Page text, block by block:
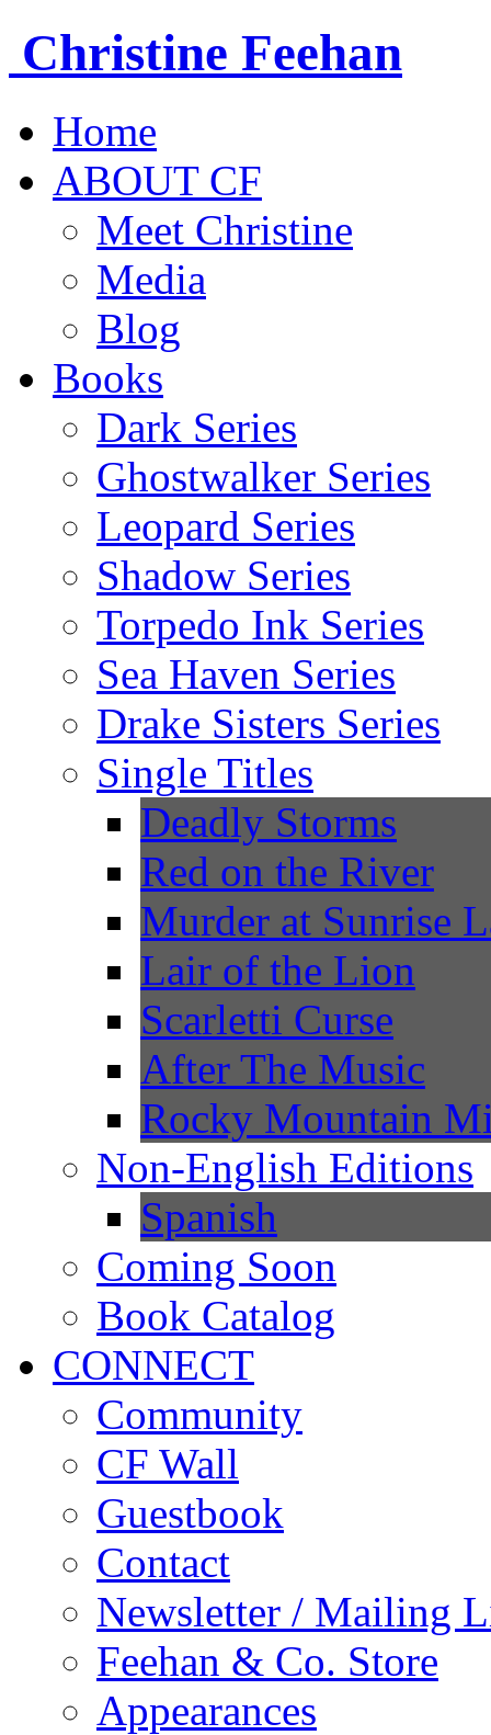
Christine Feehan
Home
ABOUT CF
Meet Christine
Media
Blog
Books
Dark Series
Ghostwalker Series
Leopard Series
Shadow Series
Torpedo Ink Series
Sea Haven Series
Drake Sisters Series
Single Titles
Deadly Storms
Red on the River
Murder at Sunrise
Lair of the Lion
Scarletti Curse
After The Music
Rocky Mountain
Non-English Editions
Spanish
Coming Soon
Book Catalog
CONNECT
Community
CF Wall
Guestbook
Contact
Newsletter / Mailing
Feehan & Co. Store
Appearances